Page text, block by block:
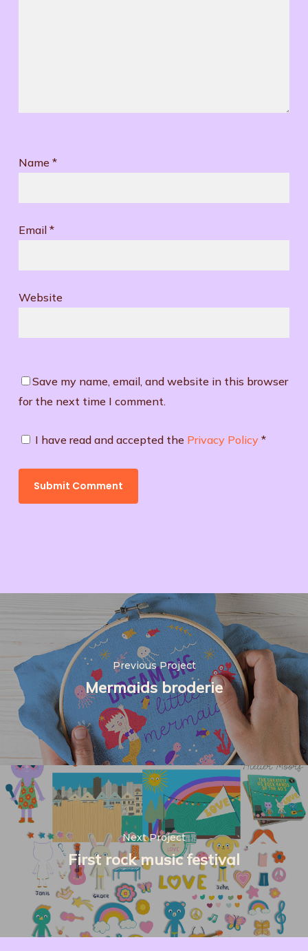
Name *
Email *
Website
Save my name, email, and website in this browser
for the next time I comment.
I have read and accepted the Privacy Policy *
Previous Project
Mermaids broderie
Next Project
First rock music festival